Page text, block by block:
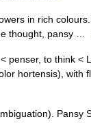
in rich
thought, pansy …
to think <
hortensis), with
Pansy